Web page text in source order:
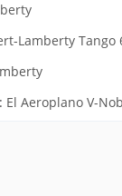
Lamberty Tango
El Aeroplano V-